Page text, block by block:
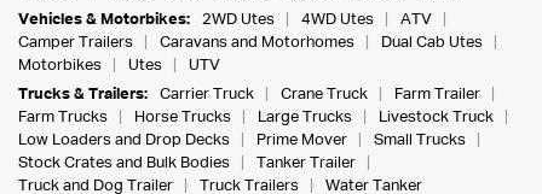
Vehicles & Motorbikes:
2WD Utes 4WD Utes
ATV
Camper Trailers
Caravans and Motorhomes
Dual Cab Utes
Motorbikes
Utes
UTV
Trucks & Trailers:
Carrier Truck Crane Truck
Farm Trailer
Farm Trucks
Horse Trucks Large Trucks
Livestock Truck
Low Loaders and Drop Decks
Prime Mover
Small Trucks
Stock Crates and Bulk Bodies
Tanker Trailer
Truck and Dog Trailer
Truck Trailers
Water Tanker